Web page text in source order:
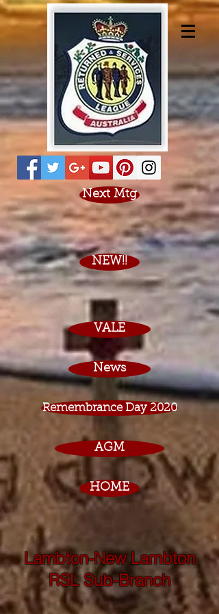
Next Mtg
NEW!!
VALE
News
Remembrance Day 2020
AGM
HOME
Lambton-New Lambton
RSL Sub-Branch